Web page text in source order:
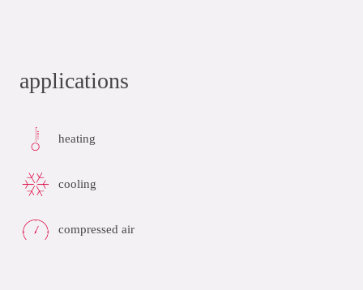
applications
heating
cooling
compressed air